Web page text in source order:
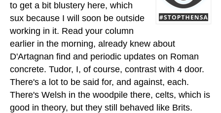
to get a bit blustery here, which
sux because I will soon be outside
working in it. Read your column
earlier in the morning, already knew about
D'Artagnan find and periodic updates on Roman
concrete. Tudor, I, of course, contrast with 4 door.
There's a lot to be said for, and against, each.
There's Welsh in the woodpile there, celts, which is
good in theory, but they still behaved like Brits.